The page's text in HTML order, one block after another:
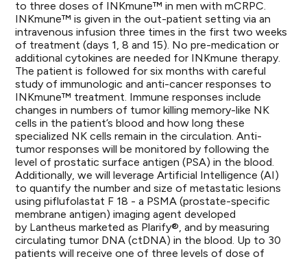
to three doses of INKmune™ in men with mCRPC.
INKmune™ is given in the out-patient setting via an
intravenous infusion three times in the first two weeks
of treatment (days 1, 8 and 15). No pre-medication or
additional cytokines are needed for INKmune therapy.
The patient is followed for six months with careful
study of immunologic and anti-cancer responses to
INKmune™ treatment. Immune responses include
changes in numbers of tumor killing memory-like NK
cells in the patient’s blood and how long these
specialized NK cells remain in the circulation. Anti-
tumor responses will be monitored by following the
level of prostatic surface antigen (PSA) in the blood.
Additionally, we will leverage Artificial Intelligence (AI)
to quantify the number and size of metastatic lesions
using piflufolastat F 18 - a PSMA (prostate-specific
membrane antigen) imaging agent developed
by Lantheus marketed as Plarify®, and by measuring
circulating tumor DNA (ctDNA) in the blood. Up to 30
patients will receive one of three levels of dose of